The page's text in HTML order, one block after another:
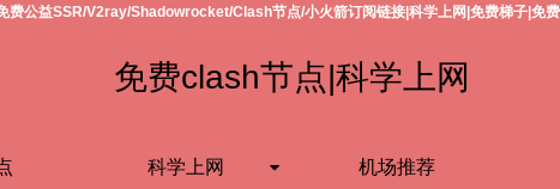
费公益SSR/V2ray/Shadowrocket/Clash节点/小火箭订阅链接|科学上网|免费梯子|免
免费clash节点|科学上网
科学上网 机场推荐